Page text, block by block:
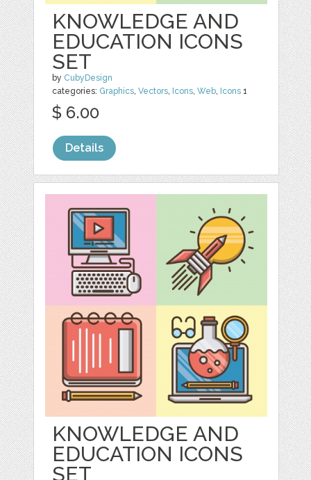
KNOWLEDGE AND
EDUCATION ICONS
SET
by CubyDesign
categories: Graphics,Vectors, Icons,Web, Icons 1
$ 6.00
Details
KNOWLEDGE AND
EDUCATION ICONS
SET